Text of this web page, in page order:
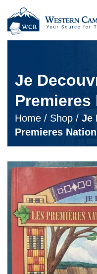
Je
Home / Shop / Je
Premieres